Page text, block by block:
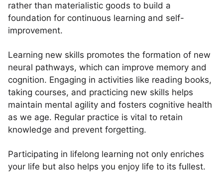
rather than materialistic goods to build a
foundation for continuous learning and self-
improvement.
Learning new skills promotes the formation of new
neural pathways, which can improve memory and
cognition. Engaging in activities like reading books,
taking courses, and practicing new skills helps
maintain mental agility and fosters cognitive health
as we age. Regular practice is vital to retain
knowledge and prevent forgetting.
Participating in lifelong learning not only enriches
your life but also helps you enjoy life to its fullest.